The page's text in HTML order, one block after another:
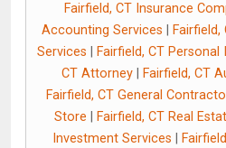
Fairfield, CT Insurance
Accounting Services
Services
Fairfield, CT
CT Attorney
Fairfield, CT
Fairfield, CT General
Store
Fairfield, CT Real
Investment Services